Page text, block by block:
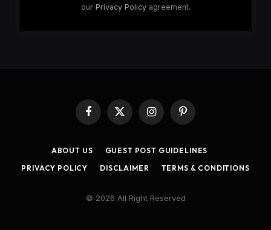
our Privacy Policyagreement.
Facebook
X
(Twitter)
InstagramPinterest
ABOUT US
GUEST POST GUIDELINES
PRIVACY POLICY
DISCLAIMER TERMS & CONDITIONS
© 2026 All Right Reserved